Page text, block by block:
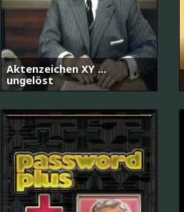
Aktenzeichen XY ...
ungelöst